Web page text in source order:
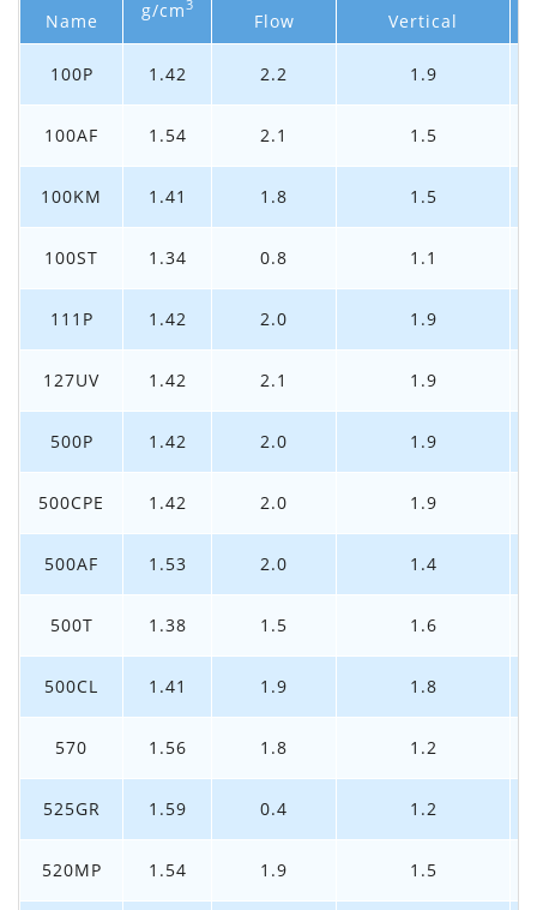
g/cm3
Name Flow Vertical
100P 1.42 2.2 1.9
100AF 1.54 2.1 1.5
100KM 1.41 1.8 1.5
100ST 1.34 0.8 1.1
111P 1.42 2.0 1.9
127UV 1.42 2.1 1.9
500P 1.42 2.0 1.9
500CPE 1.42 2.0 1.9
500AF 1.53 2.0 1.4
500T 1.38 1.5 1.6
500CL 1.41 1.9 1.8
570 1.56 1.8 1.2
525GR 1.59 0.4 1.2
520MP 1.54 1.9 1.5